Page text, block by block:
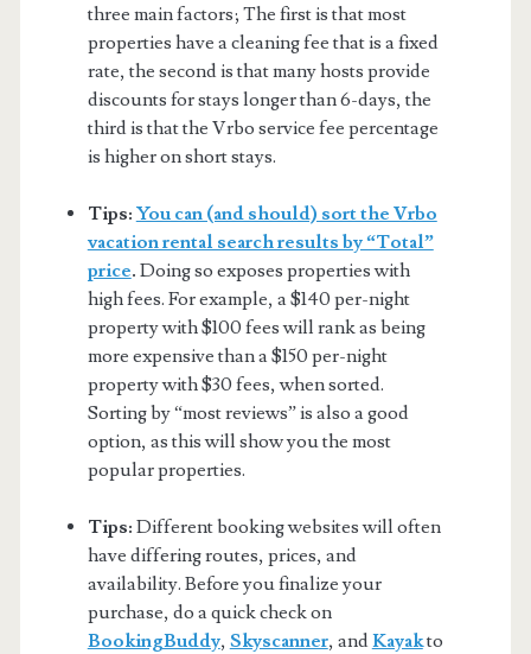
three main factors; The first is that most
properties have a cleaning fee that is a fixed
rate, the second is that many hosts provide
discounts for stays longer than 6-days, the
third is that the Vrbo service fee percentage
is higher on short stays.
Tips: You can (and should) sort the Vrbo
vacation rental search results by “Total”
price. Doing so exposes properties with
high fees. For example, a $140 per-night
property with $100 fees will rank as being
more expensive than a $150 per-night
property with $30 fees, when sorted.
Sorting by “most reviews” is also a good
option, as this will show you the most
popular properties.
Tips: Different booking websites will often
have differing routes, prices, and
availability. Before you finalize your
purchase, do a quick check on
BookingBuddy, Skyscanner, andKayakto